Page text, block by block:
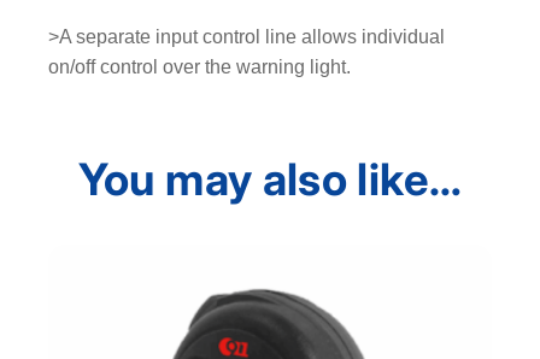
y
>A separate input control line allows individual
on/off control over the warning light.
You may also like…